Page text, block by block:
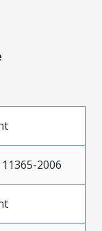
2006